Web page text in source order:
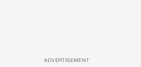
ADVERTISEMENT